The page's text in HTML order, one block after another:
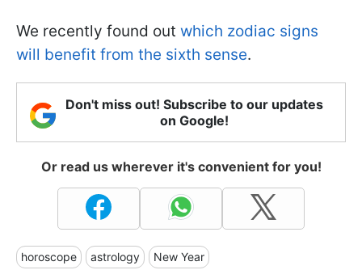
We recently found out which zodiac signs
will benefit from the sixth sense.
Don't miss out! Subscribe to our updates
on Google!
Or read us wherever it's convenient for you!
horoscope astrology New Year